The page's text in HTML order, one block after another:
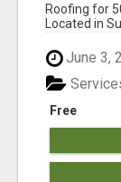
Roofing for
Located in
June 3,
Free